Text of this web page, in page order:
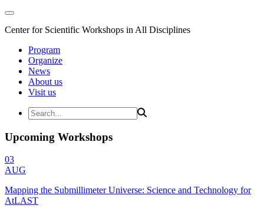
Center for Scientific Workshops in All Disciplines
Program
Organize
News
About us
Visit us
Upcoming Workshops
03
AUG
Mapping the Submillimeter Universe: Science and Technology for
AtLAST